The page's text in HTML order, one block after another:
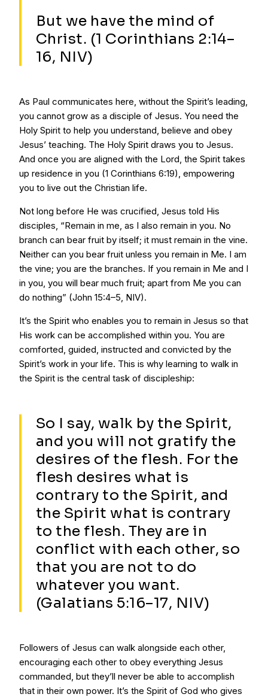
But we have the mind of
Christ. (1 Corinthians 2:14–
16, NIV)
As Paul communicates here, without the Spirit’s leading,
you cannot grow as a disciple of Jesus. You need the
Holy Spirit to help you understand, believe and obey
Jesus’ teaching. The Holy Spirit draws you to Jesus.
And once you are aligned with the Lord, the Spirit takes
up residence in you (1 Corinthians 6:19), empowering
you to live out the Christian life.
Not long before He was crucified, Jesus told His
disciples, “Remain in me, as I also remain in you. No
branch can bear fruit by itself; it must remain in the vine.
Neither can you bear fruit unless you remain in Me. I am
the vine; you are the branches. If you remain in Me and I
in you, you will bear much fruit; apart from Me you can
do nothing” (John 15:4–5, NIV).
It’s the Spirit who enables you to remain in Jesus so that
His work can be accomplished within you. You are
comforted, guided, instructed and convicted by the
Spirit’s work in your life. This is why learning to walk in
the Spirit is the central task of discipleship:
So I say, walk by the Spirit,
and you will not gratify the
desires of the flesh. For the
flesh desires what is
contrary to the Spirit, and
the Spirit what is contrary
to the flesh. They are in
conflict with each other, so
that you are not to do
whatever you want.
(Galatians 5:16–17, NIV)
Followers of Jesus can walk alongside each other,
encouraging each other to obey everything Jesus
commanded, but they’ll never be able to accomplish
that in their own power. It’s the Spirit of God who gives